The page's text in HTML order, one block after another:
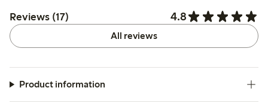
Reviews (17) 4.8
All reviews
Product information